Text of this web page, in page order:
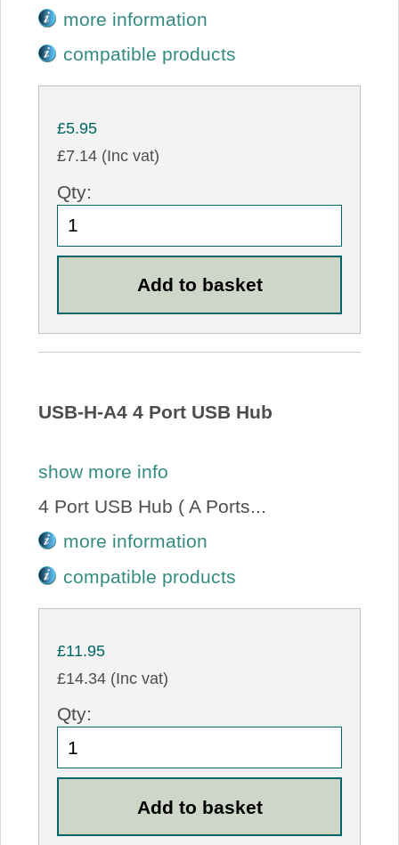
more information
compatible products
£5.95
£7.14 (Inc vat)
Qty:
USB-H-A4 4 Port USB Hub
show more info
4 Port USB Hub ( A Ports...
more information
compatible products
£11.95
£14.34 (Inc vat)
Qty: